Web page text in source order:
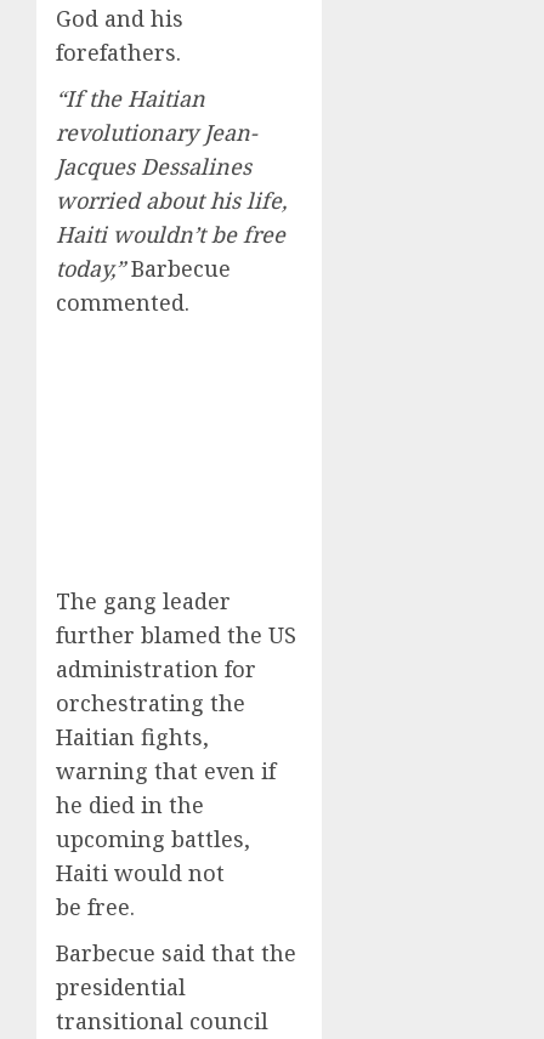
God and his
forefathers.
“If the Haitian
revolutionary Jean-
Jacques Dessalines
worried about his life,
Haiti wouldn’t be free
today,”Barbecue
commented.
The gang leader
further blamed the US
administration for
orchestrating the
Haitian fights,
warning that even if
he died in the
upcoming battles,
Haiti would not
be free.
Barbecue said that the
presidential
transitional council